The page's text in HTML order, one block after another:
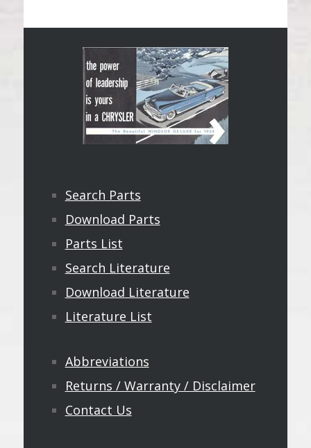
Search Parts
Download Parts
Parts List
Search Literature
Download Literature
Literature List
Abbreviations
Returns / Warranty / Disclaimer
Contact Us